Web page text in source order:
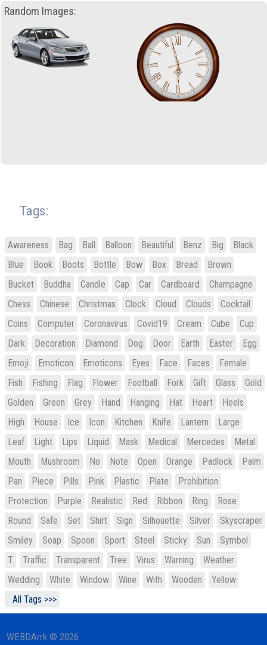
Random Images:
Tags:
Awareness Bag Ball Balloon Beautiful Benz Big
Black
Blue
Book Boots Bottle Bow Box Bread
Brown
Bucket
Buddha Candle Cap Car Cardboard
Champagne
Chess
Chinese Christmas Clock Cloud Clouds
Cocktail
Coins
Computer Coronavirus Covid19 Cream Cube
Cup
Dark
Decoration Diamond Dog Door Earth Easter
Egg
Emoji
Emoticon Emoticons Eyes Face Faces
Female
Fish
Fishing Flag Flower Football Fork Gift Glass
Gold
Golden
Green Grey Hand Hanging Hat Heart
Heels
High
House Ice Icon Kitchen Knife Lantern
Large
Leaf
Light Lips Liquid Mask Medical Mercedes
Metal
Mouth
Mushroom No Note Open Orange Padlock
Palm
Pan
Piece Pills Pink Plastic Plate
Prohibition
Protection
Purple Realistic Red Ribbon Ring
Rose
Round
Safe Set Shirt Sign Silhouette Silver
Skyscraper
Smiley
Soap Spoon Sport Steel Sticky Sun
Symbol
T
Traffic Transparent Tree Virus Warning
Weather
Wedding
White Window Wine With Wooden
Yellow
All Tags >>>
WEBDArrk © 2026